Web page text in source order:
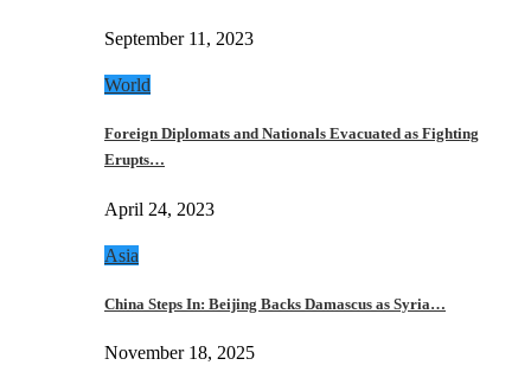
September 11, 2023
World
Foreign Diplomats and Nationals Evacuated as Fighting
Erupts…
April 24, 2023
Asia
China Steps In: Beijing Backs Damascus as Syria…
November 18, 2025